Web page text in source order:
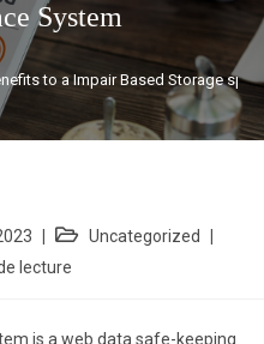
System
to a Impair Based Storage
Uncategorized
lecture
is a web data safe-keeping